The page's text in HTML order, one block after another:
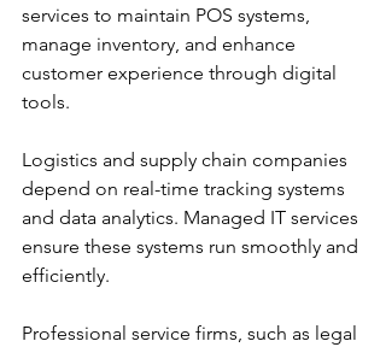
services to maintain POS systems,
manage inventory, and enhance
customer experience through digital
tools.
Logistics and supply chain companies
depend on real-time tracking systems
and data analytics. Managed IT services
ensure these systems run smoothly and
efficiently.
Professional service firms, such as legal